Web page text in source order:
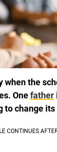
the
Onefather
to change